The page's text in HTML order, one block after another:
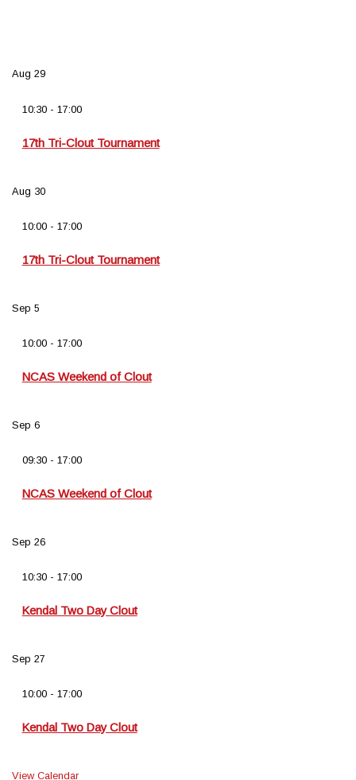
Aug 29
10:30- 17:00
17th Tri-Clout Tournament
Aug 30
10:00- 17:00
17th Tri-Clout Tournament
Sep 5
10:00- 17:00
NCAS Weekend of Clout
Sep 6
09:30- 17:00
NCAS Weekend of Clout
Sep 26
10:30- 17:00
Kendal Two Day Clout
Sep 27
10:00- 17:00
Kendal Two Day Clout
View Calendar